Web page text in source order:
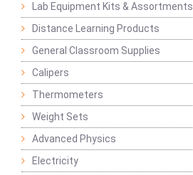
Lab Equipment Kits & Assortments
Distance Learning Products
General Classroom Supplies
Calipers
Thermometers
Weight Sets
Advanced Physics
Electricity